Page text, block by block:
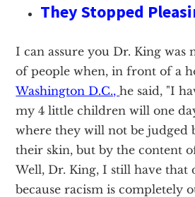
They Stopped
I can assure you Dr. King was
of people when, in front of a
Washington D.C.,he said, "I
my 4 little children will one
where they will not be judged
their skin, but by the content
Well, Dr. King, I still have that
because racism is completely